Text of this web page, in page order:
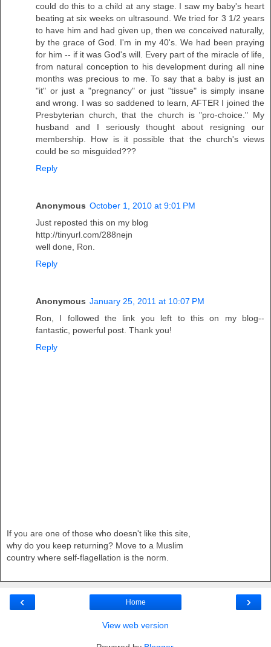
could do this to a child at any stage. I saw my baby's heart
beating at six weeks on ultrasound. We tried for 3 1/2 years
to have him and had given up, then we conceived naturally,
by the grace of God. I'm in my 40's. We had been praying
for him -- if it was God's will. Every part of the miracle of life,
from natural conception to his development during all nine
months was precious to me. To say that a baby is just an
"it" or just a "pregnancy" or just "tissue" is simply insane
and wrong. I was so saddened to learn, AFTER I joined the
Presbyterian church, that the church is "pro-choice." My
husband and I seriously thought about resigning our
membership. How is it possible that the church's views
could be so misguided???
Reply
Anonymous October 1, 2010 at 9:01 PM
Just reposted this on my blog
http://tinyurl.com/288nejn
well done, Ron.
Reply
Anonymous January 25, 2011 at 10:07 PM
Ron, I followed the link you left to this on my blog--
fantastic, powerful post. Thank you!
Reply
If you are one of those who doesn't like this site,
why do you keep returning? Move to a Muslim
country where self-flagellation is the norm.
‹ ›
Home
View web version